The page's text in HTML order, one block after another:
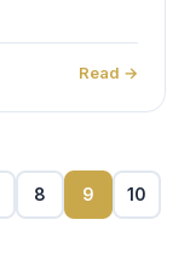
Read →
8 9 10